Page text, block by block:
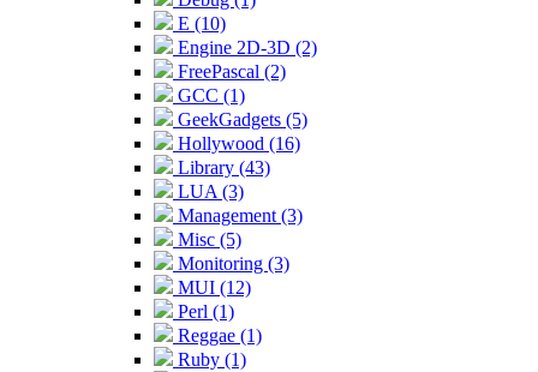
E (10)
Engine 2D-3D (2)
FreePascal (2)
GCC (1)
GeekGadgets (5)
Hollywood (16)
Library (43)
LUA (3)
Management (3)
Misc (5)
Monitoring (3)
MUI (12)
Perl (1)
Reggae (1)
Ruby (1)